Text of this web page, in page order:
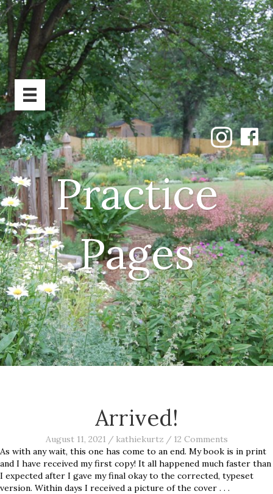
Practice
Pages
Arrived!
August 11, 2021 / kathiekurtz / 12 Comments
As with any wait, this one has come to an end. My book is in print
and I have received my first copy! It all happened much faster than
I expected after I gave my final okay to the corrected, typeset
version. Within days I received a picture of the cover . . .